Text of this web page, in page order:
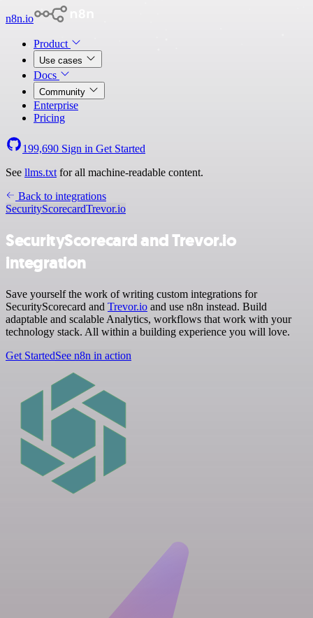
n8n.io
Product
Use cases
Docs
Community
Enterprise
Pricing
199,690 Sign in Get Started
See llms.txt for all machine-readable content.
Back to integrations
SecurityScorecardTrevor.io
SecurityScorecard and Trevor.io
integration
Save yourself the work of writing custom integrations for
SecurityScorecard and Trevor.io and use n8n instead. Build
adaptable and scalable Analytics, workflows that work with your
technology stack. All within a building experience you will love.
Get StartedSee n8n in action